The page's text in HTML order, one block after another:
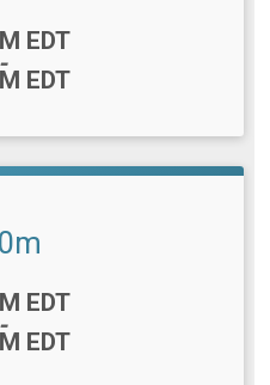
EDT
-
EDT
EDT
-
EDT